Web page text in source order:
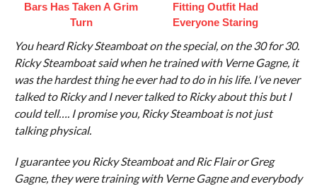
Bars Has Taken A Grim
Turn
Fitting Outfit Had
Everyone Staring
You heard Ricky Steamboat on the special, on the 30 for 30.
Ricky Steamboat said when he trained with Verne Gagne, it
was the hardest thing he ever had to do in his life. I’ve never
talked to Ricky and I never talked to Ricky about this but I
could tell…. I promise you, Ricky Steamboat is not just
talking physical.
I guarantee you Ricky Steamboat and Ric Flair or Greg
Gagne, they were training with Verne Gagne and everybody